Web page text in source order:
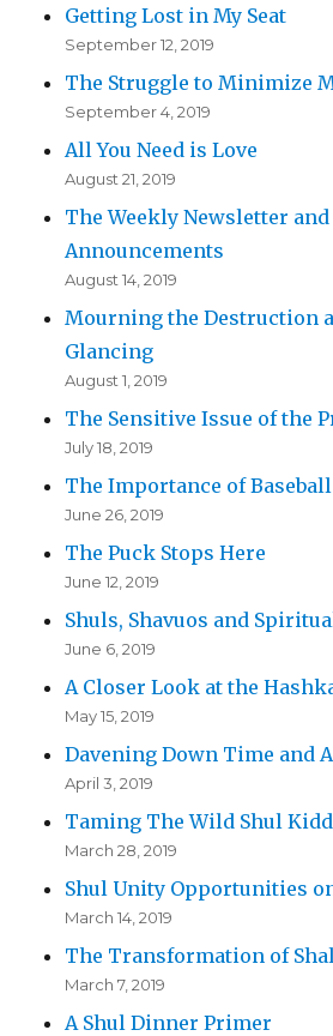
Getting Lost in My Seat
September 12, 2019
The Struggle to Minimize
September 4, 2019
All You Need is Love
August 21, 2019
The Weekly Newsletter and
Announcements
August 14, 2019
Mourning the Destruction
Glancing
August 1, 2019
The Sensitive Issue of the
July 18, 2019
The Importance of Baseball
June 26, 2019
The Puck Stops Here
June 12, 2019
Shuls, Shavuos and
June 6, 2019
A Closer Look at the
May 15, 2019
Davening Down Time and
April 3, 2019
Taming The Wild Shul
March 28, 2019
Shul Unity Opportunities
March 14, 2019
The Transformation of
March 7, 2019
A Shul Dinner Primer